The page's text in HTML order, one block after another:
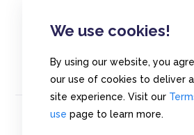
We use cookies!
By using our website, you
our use of cookies to deliver
site experience. Visit our
use page to learn more.
Create polls in less than
free. Share these free
media followers, YouTube
embed them on your
and measure what your
about your content, poll